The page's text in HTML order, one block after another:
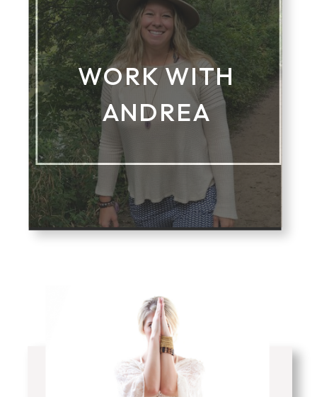
WORK WITH
ANDREA